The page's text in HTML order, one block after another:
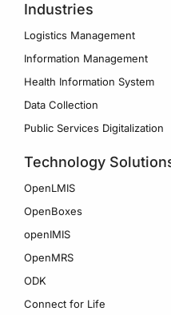
Industries
Logistics Management
Information Management
Health Information System
Data Collection
Public Services Digitalization
Technology
OpenLMIS
OpenBoxes
openIMIS
OpenMRS
ODK
Connect for Life